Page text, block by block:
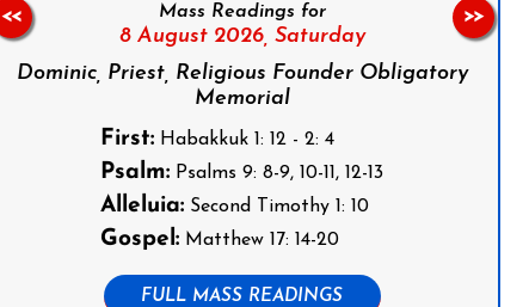
Mass Readings for
8 August 2026, Saturday
Dominic, Priest, Religious Founder Obligatory
Memorial
First: Habakkuk 1: 12 - 2: 4
Psalm: Psalms 9: 8-9, 10-11, 12-13
Alleluia: Second Timothy 1: 10
Gospel: Matthew 17: 14-20
FULL MASS READINGS
<< >>